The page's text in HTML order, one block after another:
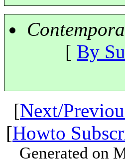
[ By
[Next/
[Howto
Generated on